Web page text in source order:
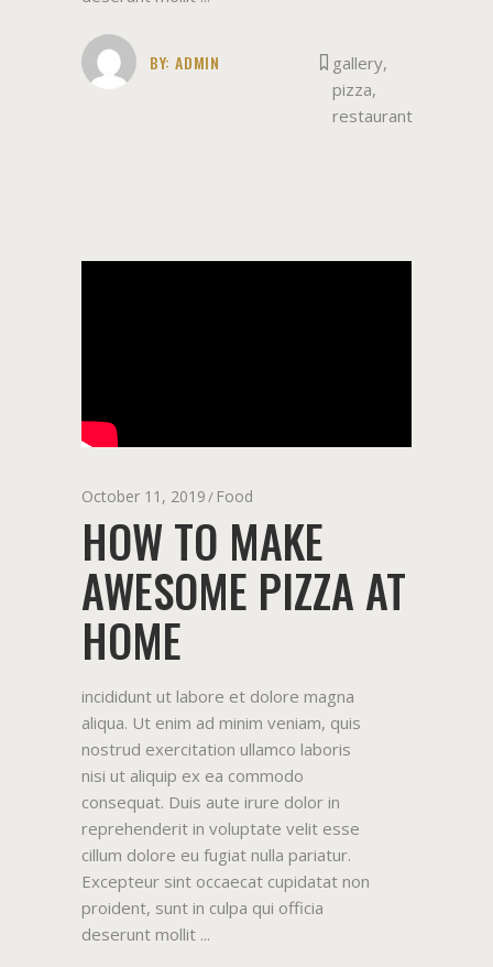
BY: ADMIN gallery,
pizza,
restaurant
October 11, 2019 Food
HOW TO MAKE
AWESOME PIZZA AT
HOME
incididunt ut labore et dolore magna
aliqua. Ut enim ad minim veniam, quis
nostrud exercitation ullamco laboris
nisi ut aliquip ex ea commodo
consequat. Duis aute irure dolor in
reprehenderit in voluptate velit esse
cillum dolore eu fugiat nulla pariatur.
Excepteur sint occaecat cupidatat non
proident, sunt in culpa qui officia
deserunt mollit